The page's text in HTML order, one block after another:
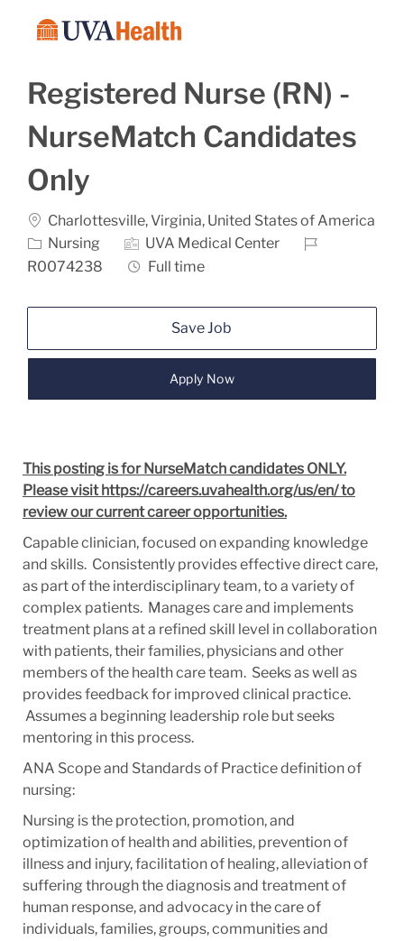
Registered Nurse (RN) -
NurseMatch Candidates
Only
Location
Charlottesville, Virginia, United States of America
Category
Nursing UVA Medical Center
Job Id
R0074238
Job Type
Full time
Save Job
Apply Now
This posting is for NurseMatch candidates ONLY.
Please visit https://careers.uvahealth.org/us/en/ to
review our current career opportunities.
Capable clinician, focused on expanding knowledge
and skills. Consistently provides effective direct care,
as part of the interdisciplinary team, to a variety of
complex patients. Manages care and implements
treatment plans at a refined skill level in collaboration
with patients, their families, physicians and other
members of the health care team. Seeks as well as
provides feedback for improved clinical practice.
Assumes a beginning leadership role but seeks
mentoring in this process.
ANA Scope and Standards of Practice definition of
nursing:
Nursing is the protection, promotion, and
optimization of health and abilities, prevention of
illness and injury, facilitation of healing, alleviation of
suffering through the diagnosis and treatment of
human response, and advocacy in the care of
individuals, families, groups, communities and